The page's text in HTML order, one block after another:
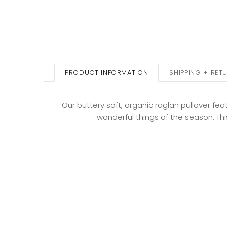
PRODUCT INFORMATION SHIPPING +
Our buttery soft, organic raglan pullover
wonderful things of the season.